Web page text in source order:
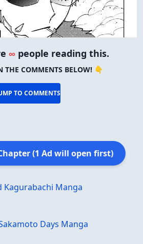
∞ people reading this.
THE COMMENTS BELOW! 👇
TO COMMENTS
(1 Ad will open first)